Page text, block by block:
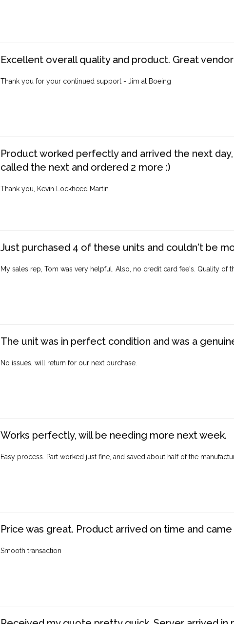
Excellent overall quality and product. Great
Thank you for your continued support - Jim at Boeing
Product worked perfectly and arrived the next
called the next and ordered 2 more :)
Thank you, Kevin Lockheed Martin
Just purchased 4 of these units and couldn't be
My sales rep, Tom was very helpful. Also, no credit card fee's. Quality of
The unit was in perfect condition and was a
No issues, will return for our next purchase.
Works perfectly, will be needing more next week.
Easy process. Part worked just fine, and saved about half of the
Price was great. Product arrived on time and
Smooth transaction